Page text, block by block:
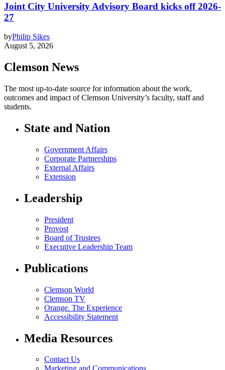
Joint City University Advisory Board kicks off 2026-
27
byPhilip Sikes
August 5, 2026
Clemson News
The most up-to-date source for information about the work,
outcomes and impact of Clemson University’s faculty, staff and
students.
State and Nation
Government Affairs
Corporate Partnerships
External Affairs
Extension
Leadership
President
Provost
Board of Trustees
Executive Leadership Team
Publications
Clemson World
Clemson TV
Orange. The Experience
Accessibility Statement
Media Resources
Contact Us